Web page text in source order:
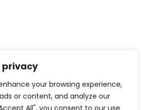
privacy
your browsing experience,
or content, and analyze our
All", you consent to our use